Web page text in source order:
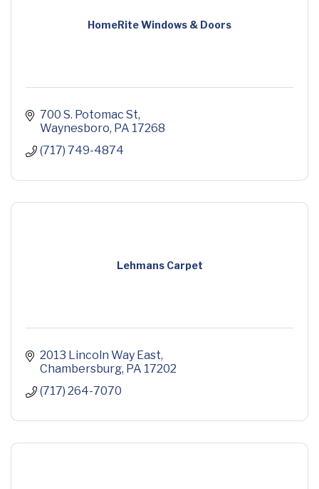
HomeRite Windows & Doors
700 S. Potomac St
Waynesboro PA 17268
(717) 749-4874
Lehmans Carpet
2013 Lincoln Way East
Chambersburg PA 17202
(717) 264-7070